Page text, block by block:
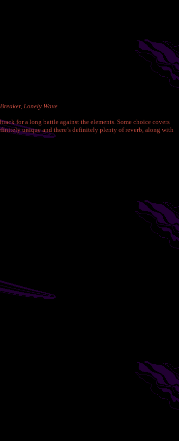
Lonely Wave
for a long battle against the elements. Some choice covers
unique and there’s definitely plenty of reverb, along with